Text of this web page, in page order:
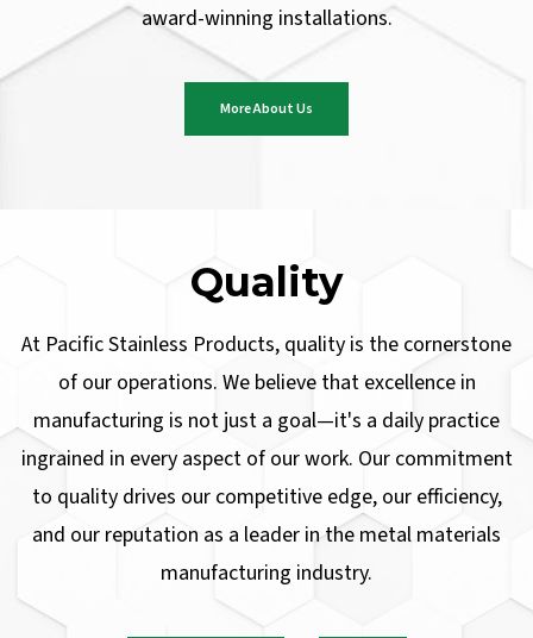
award-winning installations.
More About Us
Quality
At Pacific Stainless Products, quality is the cornerstone
of our operations. We believe that excellence in
manufacturing is not just a goal—it's a daily practice
ingrained in every aspect of our work. Our commitment
to quality drives our competitive edge, our efficiency,
and our reputation as a leader in the metal materials
manufacturing industry.